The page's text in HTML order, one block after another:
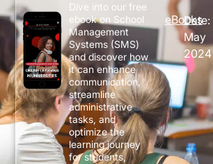
eBooks
Date:
May
2024
Dive into our free
ebook on School
Management
Systems (SMS)
and discover how
it can enhance
communication,
streamline
administrative
tasks, and
optimize the
learning journey
for students,